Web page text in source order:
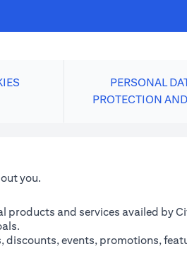
PERSONAL
PROTECTION
you.
products and services availed by
events, promotions,